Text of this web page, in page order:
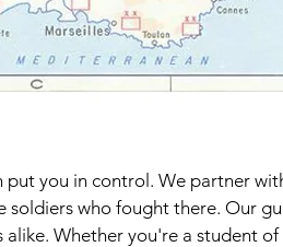
you in control. We partner
who fought there. Our
Whether you're a student